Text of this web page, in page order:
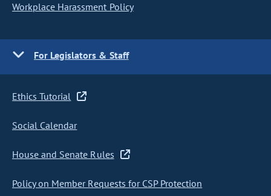
Workplace Harassment Policy
For Legislators & Staff
Ethics Tutorial
Social Calendar
House and Senate Rules
Policy on Member Requests for CSP Protection